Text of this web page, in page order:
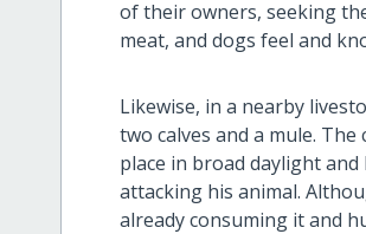
of their owners, seeking
meat, and dogs feel and
Likewise, in a nearby
two calves and a mule.
place in broad daylight
attacking his animal.
already consuming it and